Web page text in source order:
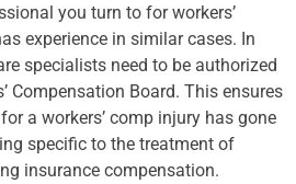
you turn to for workers’
experience in similar cases. In
specialists need to be authorized
Compensation Board. This ensures
a workers’ comp injury has gone
specific to the treatment of
insurance compensation.